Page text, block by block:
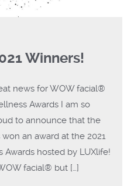
Winners!
news for WOW facial®
Awards I am so
to announce that the
an award at the 2021
Awards hosted by LUXlife!
facial® but […]